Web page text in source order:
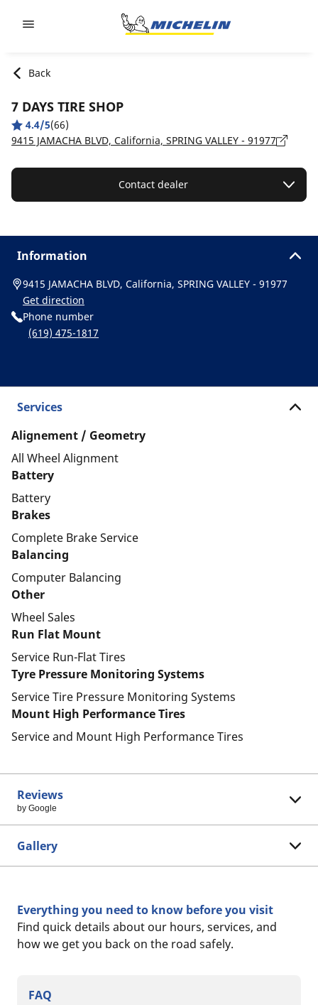
Back
7 DAYS TIRE SHOP
4.4/5(66)
9415 JAMACHA BLVD, California, SPRING VALLEY - 91977
Contact dealer
Information
9415 JAMACHA BLVD, California, SPRING VALLEY - 91977
Get direction
Phone number
(619) 475-1817
Services
Alignement / Geometry
All Wheel Alignment
Battery
Battery
Brakes
Complete Brake Service
Balancing
Computer Balancing
Other
Wheel Sales
Run Flat Mount
Service Run-Flat Tires
Tyre Pressure Monitoring Systems
Service Tire Pressure Monitoring Systems
Mount High Performance Tires
Service and Mount High Performance Tires
Reviews
by Google
Gallery
Everything you need to know before you visit
Find quick details about our hours, services, and
how we get you back on the road safely.
FAQ